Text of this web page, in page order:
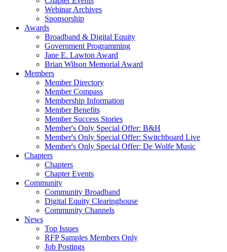
Webinar Archives
Sponsorship
Awards
Broadband & Digital Equity
Government Programming
Jane E. Lawton Award
Brian Wilson Memorial Award
Members
Member Directory
Member Compass
Membership Information
Member Benefits
Member Success Stories
Member's Only Special Offer: B&H
Member's Only Special Offer: Switchboard Live
Member's Only Special Offer: De Wolfe Music
Chapters
Chapters
Chapter Events
Community
Community Broadband
Digital Equity Clearinghouse
Community Channels
News
Top Issues
RFP Samples Members Only
Job Postings